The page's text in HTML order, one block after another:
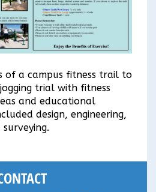
of a campus fitness trail to
trial with fitness
and educational
design, engineering,